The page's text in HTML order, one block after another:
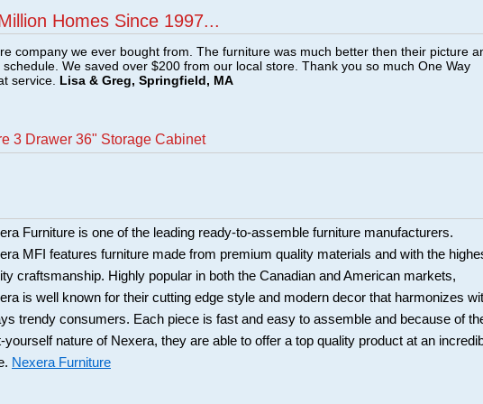
Homes Since 1997...
company we ever bought from. The furniture was much better then their picture
We saved over $200 from our local store. Thank you so much One Way
service. Lisa & Greg, Springfield, MA
3 Drawer 36" Storage Cabinet
Furniture is one of the leading ready-to-assemble furniture manufacturers.
MFI features furniture made from premium quality materials and with the
craftsmanship. Highly popular in both the Canadian and American markets,
is well known for their cutting edge style and modern decor that harmonizes
trendy consumers. Each piece is fast and easy to assemble and because of
yourself nature of Nexera, they are able to offer a top quality product at an
Nexera Furniture